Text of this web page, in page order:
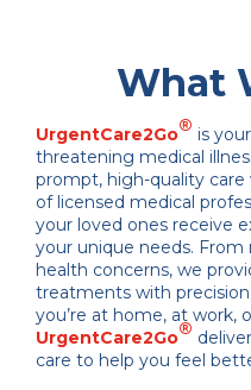
What
UrgentCare2Go® is
threatening medical
prompt, high-quality
of licensed medical
your loved ones receive
your unique needs.
health concerns, we
treatments with
you’re at home, at work,
UrgentCare2Go®
care to help you feel